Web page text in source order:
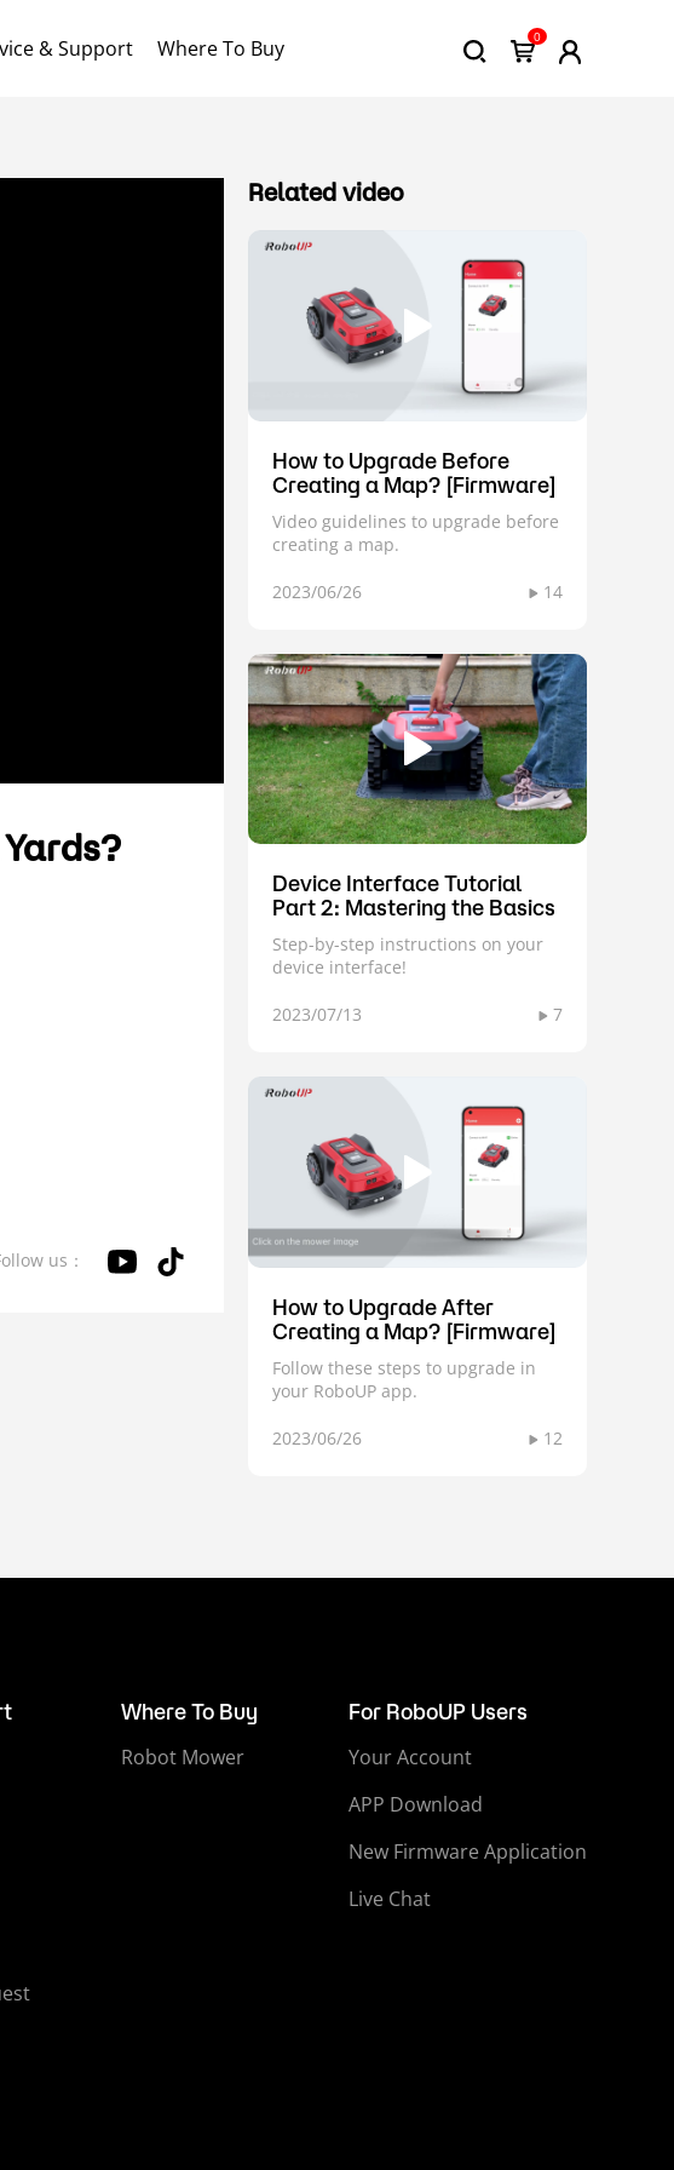
& Support Where To Buy 0
us：
Related video
How to Upgrade Before
Creating a Map? [Firmware]
Video guidelines to upgrade before
creating a map.
2023/06/26 14
Device Interface Tutorial
Part 2: Mastering the Basics
Step-by-step instructions on your
device interface!
2023/07/13 7
How to Upgrade After
Creating a Map? [Firmware]
Follow these steps to upgrade in
your RoboUP app.
2023/06/26 12
Where To Buy
Robot Mower
For RoboUP Users
Your Account
APP Download
New Firmware Application
Live Chat